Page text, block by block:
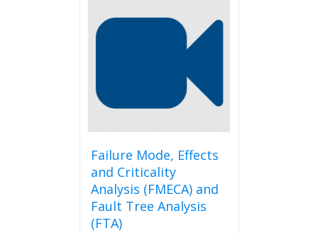
options
chosen
product
page
Failure Mode, Effects
and Criticality
Analysis (FMECA) and
Fault Tree Analysis
(FTA)